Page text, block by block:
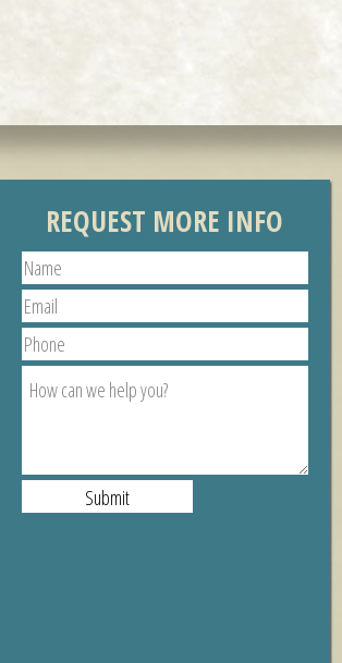
REQUEST MORE INFO